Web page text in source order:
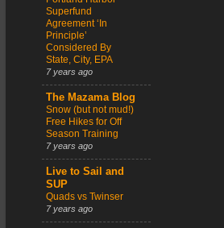
Superfund
Agreement ‘In
Principle’
Considered By
State, City, EPA
7 years ago
The Mazama Blog
Snow (but not mud!)
Free Hikes for Off
Season Training
7 years ago
Live to Sail and
SUP
Quads vs Twinser
7 years ago